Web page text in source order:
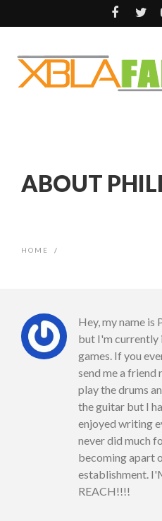
ABOUT
HOME /
Hey, my name is
but I'm currently
games. If you
send me a friend
play the drums
the guitar but I
enjoyed writing
never did much
becoming apart
establishment.
REACH!!!!